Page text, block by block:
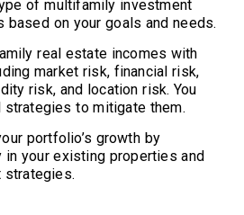
of multifamily investment
based on your goals and needs.
real estate incomes with
market risk, financial risk,
risk, and location risk. You
strategies to mitigate them.
portfolio’s growth by
in your existing properties and